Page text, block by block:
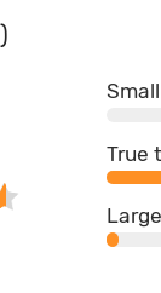
Small
True
Large